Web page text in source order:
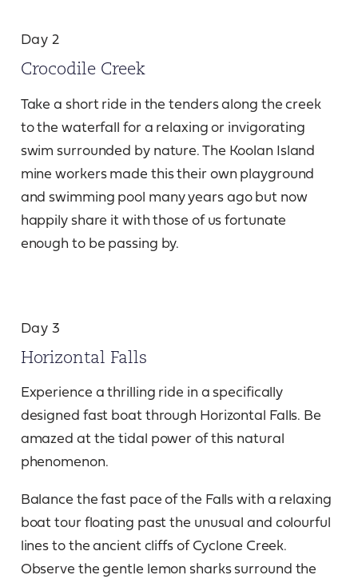
Day 2
Crocodile Creek
Take a short ride in the tenders along the creek
to the waterfall for a relaxing or invigorating
swim surrounded by nature. The Koolan Island
mine workers made this their own playground
and swimming pool many years ago but now
happily share it with those of us fortunate
enough to be passing by.
Day 3
Horizontal Falls
Experience a thrilling ride in a specifically
designed fast boat through Horizontal Falls. Be
amazed at the tidal power of this natural
phenomenon.
Balance the fast pace of the Falls with a relaxing
boat tour floating past the unusual and colourful
lines to the ancient cliffs of Cyclone Creek.
Observe the gentle lemon sharks surround the